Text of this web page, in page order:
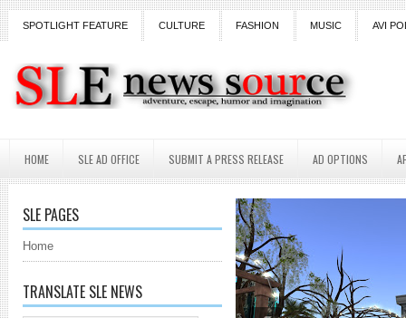
SPOTLIGHT FEATURE CULTURE FASHION MUSIC AVI
HOME SLE AD OFFICE SUBMIT A PRESS RELEASE AD OPTIONS
SLE PAGES
Home
TRANSLATE SLE NEWS